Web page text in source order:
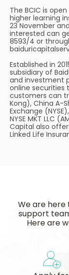
The BCIC is
higher learning
23 November
interested can
8593/4 or
Established in
subsidiary of
and investment
online securities
customers can
Kong), China A-
Exchange
NYSE MKT LLC
Capital also
Linked Life
We are
support
Here are